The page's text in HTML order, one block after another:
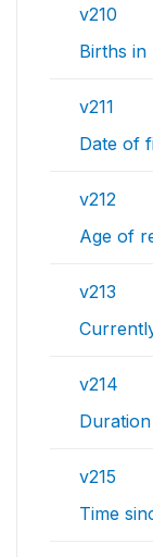
v210
Births
v211
Date of
v212
Age of
v213
v214
v215
Time